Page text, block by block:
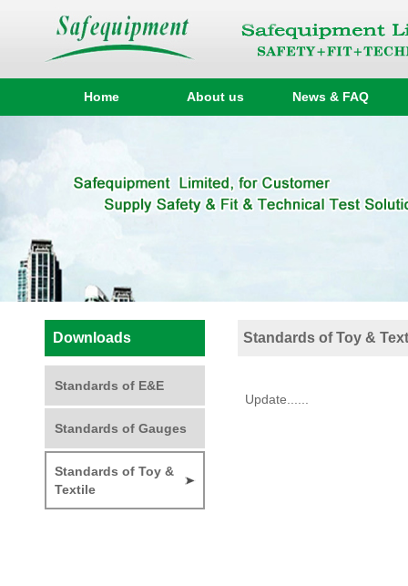
Home About us News & FAQ
Downloads
Standards of E&E
Standards of Gauges
Standards of Toy &
Textile
Standards of Toy &
Update......